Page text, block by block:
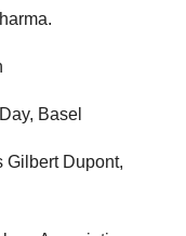
Basel
Gilbert Dupont,